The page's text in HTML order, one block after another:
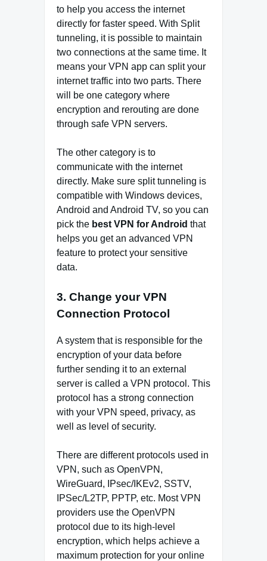
to help you access the internet
directly for faster speed. With Split
tunneling, it is possible to maintain
two connections at the same time. It
means your VPN app can split your
internet traffic into two parts. There
will be one category where
encryption and rerouting are done
through safe VPN servers.
The other category is to
communicate with the internet
directly. Make sure split tunneling is
compatible with Windows devices,
Android and Android TV, so you can
pick the best VPN for Android that
helps you get an advanced VPN
feature to protect your sensitive
data.
3. Change your VPN
Connection Protocol
A system that is responsible for the
encryption of your data before
further sending it to an external
server is called a VPN protocol. This
protocol has a strong connection
with your VPN speed, privacy, as
well as level of security.
There are different protocols used in
VPN, such as OpenVPN,
WireGuard, IPsec/IKEv2, SSTV,
IPSec/L2TP, PPTP, etc. Most VPN
providers use the OpenVPN
protocol due to its high-level
encryption, which helps achieve a
maximum protection for your online